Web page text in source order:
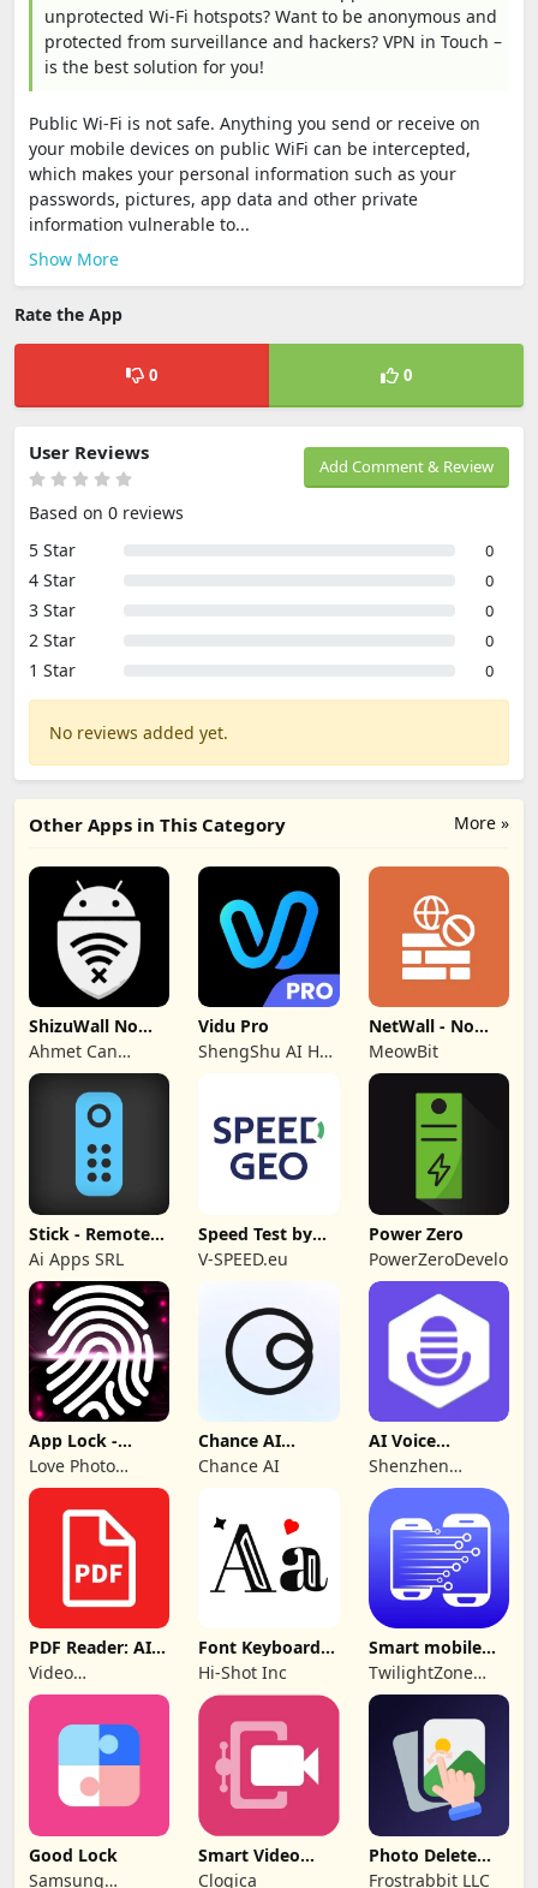
unprotected Wi-Fi hotspots? Want to be anonymous and
protected from surveillance and hackers? VPN in Touch –
is the best solution for you!
Public Wi-Fi is not safe. Anything you send or receive on
your mobile devices on public WiFi can be intercepted,
which makes your personal information such as your
passwords, pictures, app data and other private
information vulnerable to...
Show More
Rate the App
0 0
Add Comment & Review
User Reviews
Based on 0 reviews
5 Star
0
4 Star 0
3 Star 0
2 Star 0
1 Star 0
No reviews added yet.
More »
Other Apps in This Category
ShizuWall No
Root/VPN
Firewall
Ahmet Can
Arslan
Vidu Pro
ShengShu AI HK
NetWall - No
VPN/ROOT
Firewall
MeowBit
Stick - Remote
Control TV Pro
Ai Apps SRL
Speed Test by
SPEEDGEO
V-SPEED.eu
Power Zero
PowerZeroDeveloper
App Lock -
Applock
Fingerprint
Love Photo
Frames
Chance AI
Reverse Image
Search
Chance AI
AI Voice
Generator &
Recorder
Shenzhen
iMyfone
Technology Co.,
PDF Reader: AI
Scanner, Editor
Video
Downloader &
Story
Downloader &
Font Keyboard -
cute fonts art
Hi-Shot Inc
Smart mobile
Switch: Transfer
TwilightZone
Apps
Good Lock
Samsung
Smart Video
Compressor
Clogica
Photo Delete
Swipe Cleaner
Frostrabbit LLC